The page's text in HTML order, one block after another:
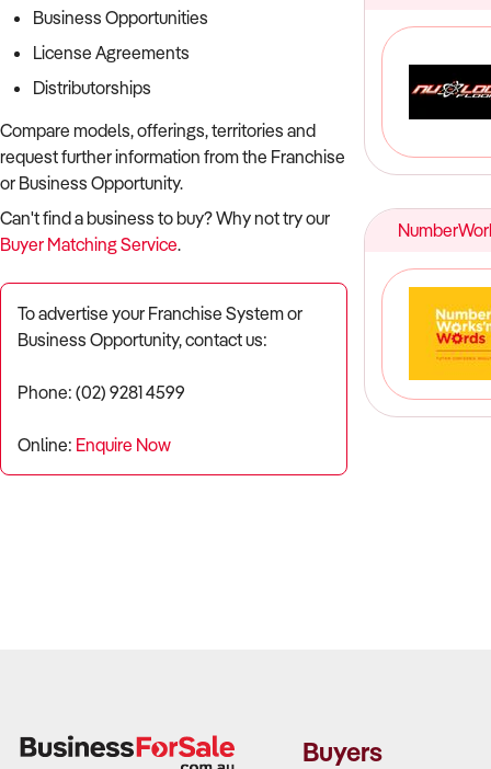
Business Opportunities
License Agreements
Distributorships
Compare models, offerings, territories and
request further information from the Franchise
or Business Opportunity.
Can't find a business to buy? Why not try our
Buyer Matching Service.
To advertise your Franchise System or
Business Opportunity, contact us:
Phone: (02) 9281 4599
Online: Enquire Now
Buyers